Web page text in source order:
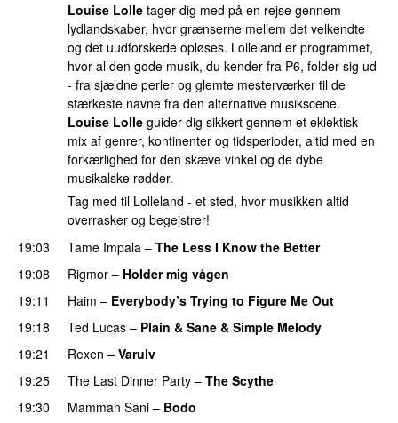
Louise Lolle tager dig med på en rejse gennem
lydlandskaber, hvor grænserne mellem det velkendte
og det uudforskede opløses. Lolleland er programmet,
hvor al den gode musik, du kender fra P6, folder sig ud
- fra sjældne perler og glemte mesterværker til de
stærkeste navne fra den alternative musikscene.
Louise Lolle guider dig sikkert gennem et eklektisk
mix af genrer, kontinenter og tidsperioder, altid med en
forkærlighed for den skæve vinkel og de dybe
musikalske rødder.
Tag med til Lolleland - et sted, hvor musikken altid
overrasker og begejstrer!
19:03
Tame Impala – The Less I Know the Better
19:08
Rigmor – Holder mig vågen
19:11
Haim – Everybody’s Trying to Figure Me Out
19:18
Ted Lucas – Plain & Sane & Simple Melody
19:21
Rexen – Varulv
19:25
The Last Dinner Party – The Scythe
19:30
Mamman Sani – Bodo